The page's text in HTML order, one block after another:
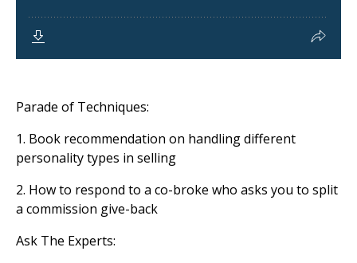
Parade of Techniques:
1. Book recommendation on handling different
personality types in selling
2. How to respond to a co-broke who asks you to split
a commission give-back
Ask The Experts: